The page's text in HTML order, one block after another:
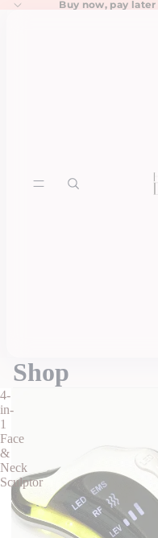
Buy now, pay
Shop
4-
in-
1
Face
&
Neck
Sculptor